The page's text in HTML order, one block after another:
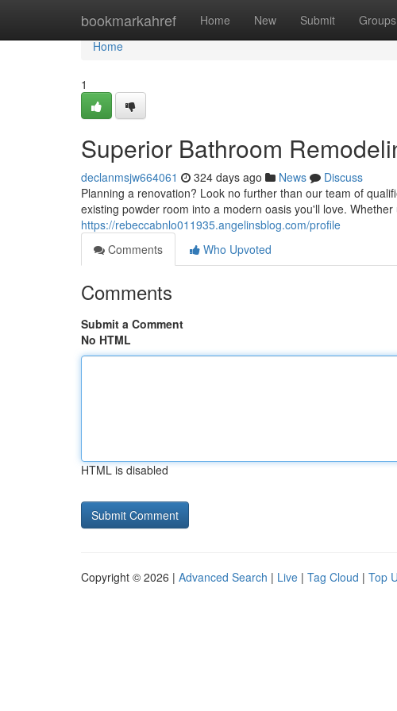
bookmarkahref Home New Submit Groups
Home
Home
1
Superior Bathroom
declanmsjw664061 324 days ago News
Discuss
Planning a renovation? Look no further than our team of
existing powder room into a modern oasis you'll love.
https://rebeccabnlo011935.angelinsblog.com/profile
Comments
Who Upvoted
Comments
Submit a Comment
No HTML
HTML is disabled
Copyright © 2026 | Advanced Search | Live | Tag Cloud | Top